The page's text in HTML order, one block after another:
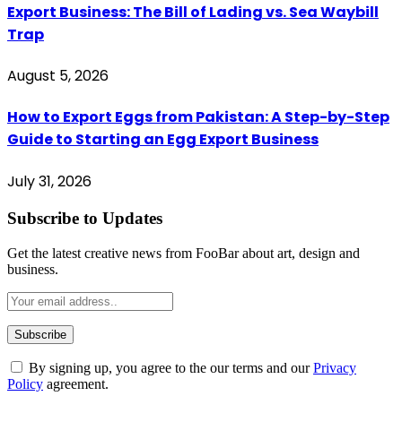
Export Business: The Bill of Lading vs. Sea Waybill
Trap
August 5, 2026
How to Export Eggs from Pakistan: A Step-by-Step
Guide to Starting an Egg Export Business
July 31, 2026
Subscribe to Updates
Get the latest creative news from FooBar about art, design and
business.
By signing up, you agree to the our terms and ourPrivacy
Policy agreement.